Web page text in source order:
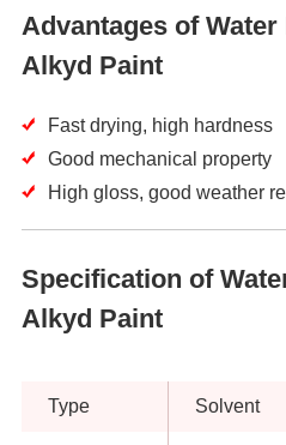
Advantages of
Alkyd Paint
Fast drying, high hardness
Good mechanical property
High gloss, good weather
Specification of
Alkyd Paint
Type Solvent